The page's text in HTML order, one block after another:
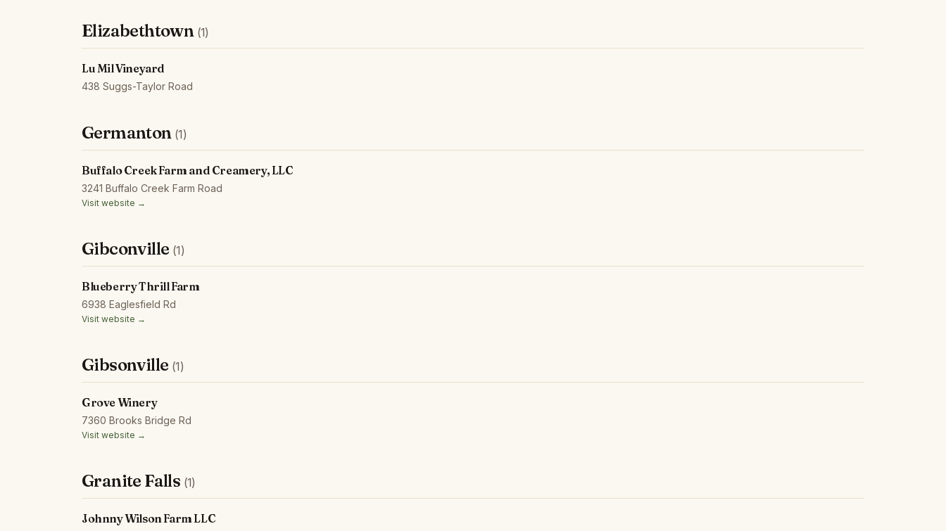
Elizabethtown (1)
Lu Mil Vineyard
438 Suggs-Taylor Road
Germanton (1)
Buffalo Creek Farm and Creamery, LLC
3241 Buffalo Creek Farm Road
Visit website →
Gibconville (1)
Blueberry Thrill Farm
6938 Eaglesfield Rd
Visit website →
Gibsonville (1)
Grove Winery
7360 Brooks Bridge Rd
Visit website →
Granite Falls (1)
Johnny Wilson Farm LLC